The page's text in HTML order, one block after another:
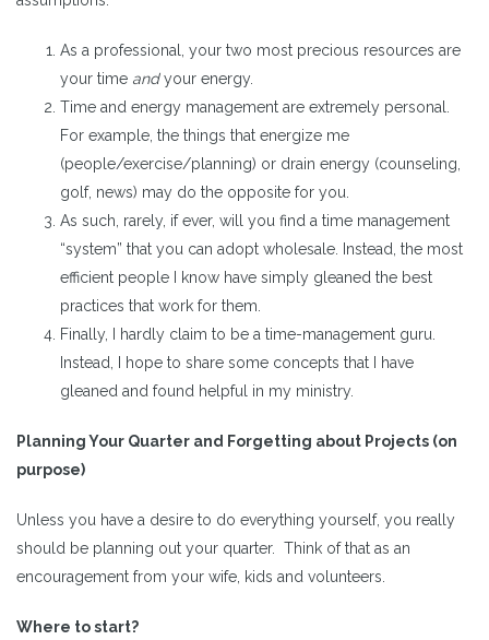
As a professional, your two most precious resources are
your time andyour energy.
Time and energy management are extremely personal.
For example, the things that energize me
(people/exercise/planning) or drain energy (counseling,
golf, news) may do the opposite for you.
As such, rarely, if ever, will you find a time management
“system” that you can adopt wholesale. Instead, the most
efficient people I know have simply gleaned the best
practices that work for them.
Finally, I hardly claim to be a time-management guru.
Instead, I hope to share some concepts that I have
gleaned and found helpful in my ministry.
Planning Your Quarter and Forgetting about Projects (on
purpose)
Unless you have a desire to do everything yourself, you really
should be planning out your quarter. Think of that as an
encouragement from your wife, kids and volunteers.
Where to start?